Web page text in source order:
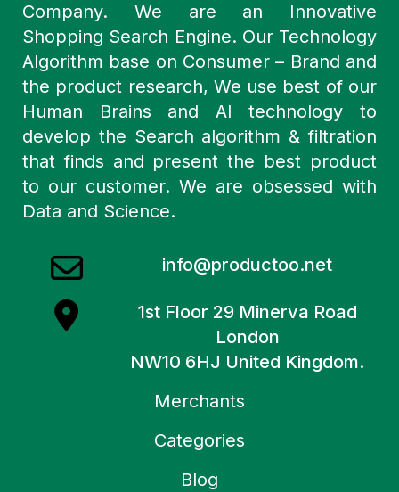
Company. We are an Innovative
Shopping Search Engine. Our Technology
Algorithm base on Consumer – Brand and
the product research, We use best of our
Human Brains and AI technology to
develop the Search algorithm & filtration
that finds and present the best product
to our customer. We are obsessed with
Data and Science.
info@productoo.net
1st Floor 29 Minerva Road
London
NW10 6HJ United Kingdom.
Merchants
Categories
Blog